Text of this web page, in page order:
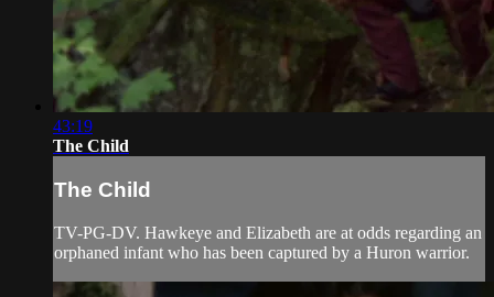
43:19
The Child
The Child
TV-PG-DV. Hawkeye and Elizabeth are at odds regarding an
orphaned infant who has been captured by a Huron warrior.